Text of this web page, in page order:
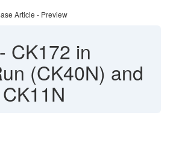
Article - Preview
- CK172 in
(CK40N) and